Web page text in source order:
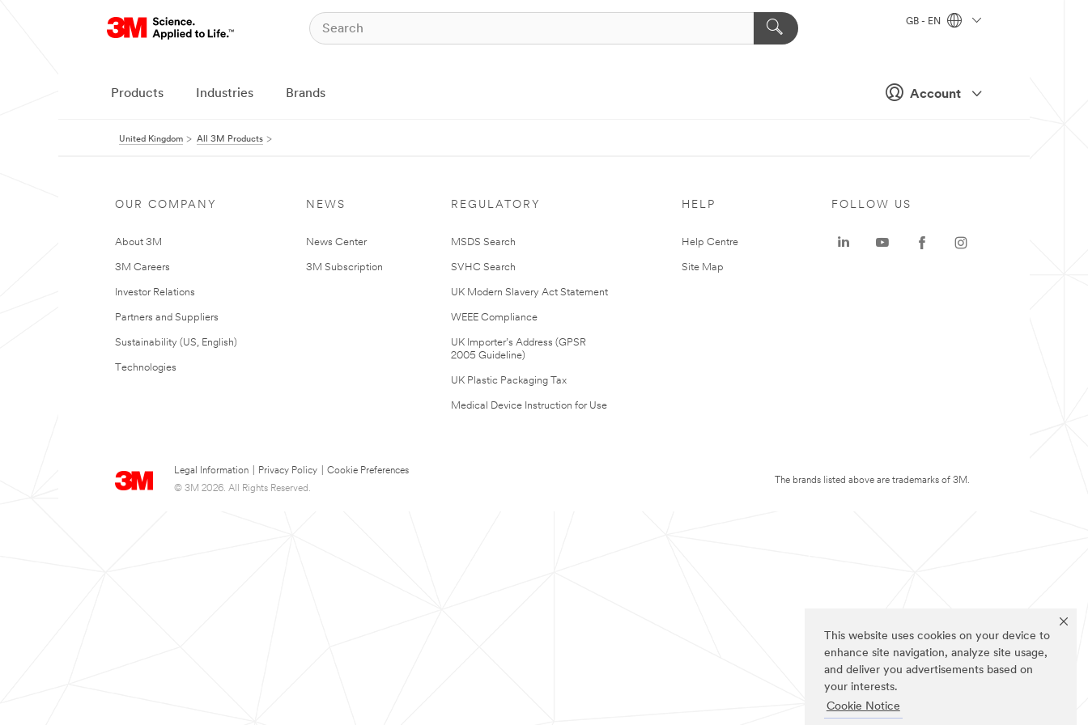
This website uses cookies on your device to
enhance site navigation, analyze site usage,
and deliver you advertisements based on
your interests.
Cookie Notice
Account
GB - EN
Products Industries Brands
United Kingdom All 3M Products
OUR COMPANY
About 3M
3M Careers
Investor Relations
Partners and Suppliers
Sustainability (US, English)
Technologies
NEWS
News Center
3M Subscription
REGULATORY
MSDS Search
SVHC Search
UK Modern Slavery Act Statement
WEEE Compliance
UK Importer’s Address (GPSR
2005 Guideline)
UK Plastic Packaging Tax
Medical Device Instruction for Use
HELP
Help Centre
Site Map
Legal Information Privacy Policy
Cookie Preferences
© 3M 2026. All Rights Reserved.
FOLLOW US
The brands listed above are trademarks of 3M.